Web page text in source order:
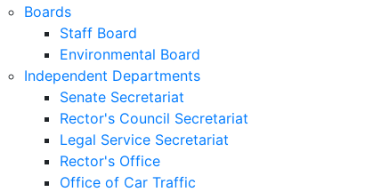
Boards
Staff Board
Environmental Board
Independent Departments
Senate Secretariat
Rector's Council Secretariat
Legal Service Secretariat
Rector's Office
Office of Car Traffic